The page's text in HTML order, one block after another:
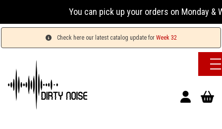
You can pick up your orders on Monday &
Check here our latest catalog update for Week 32